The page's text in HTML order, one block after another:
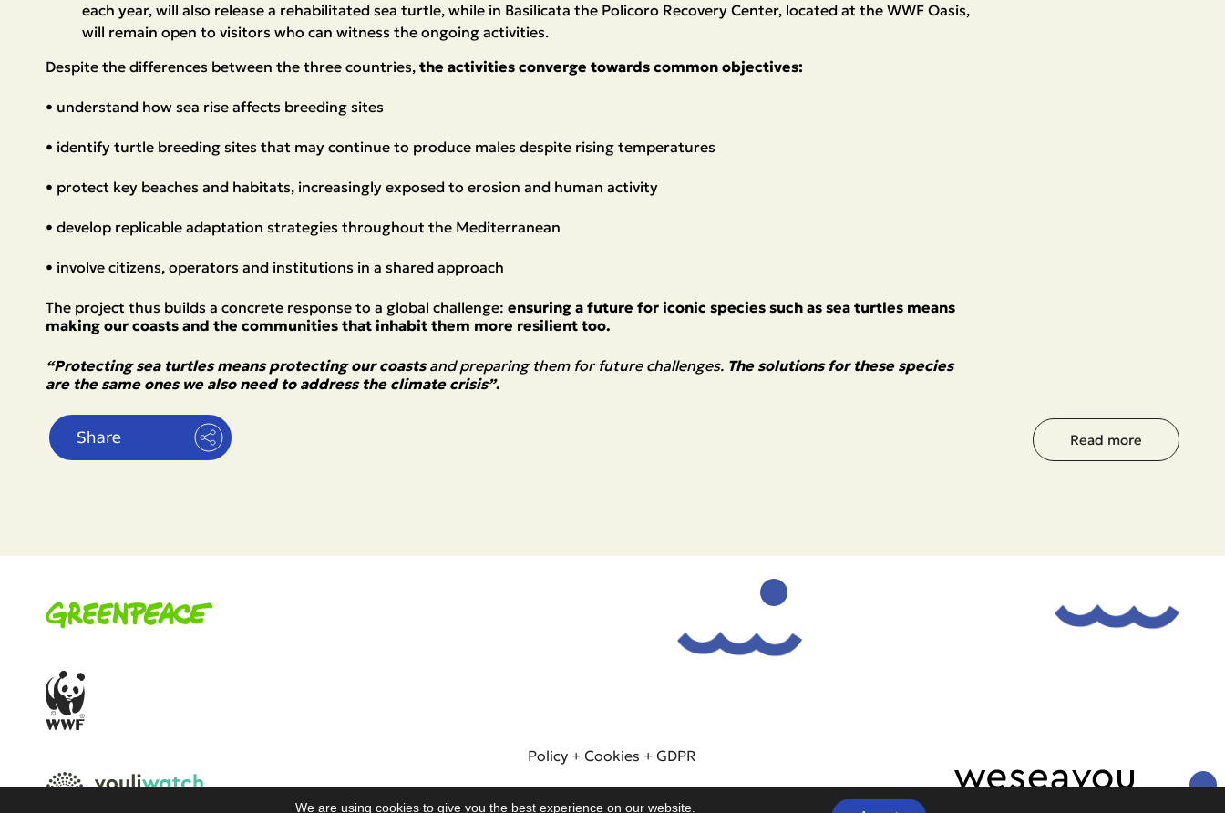
each year, will also release a rehabilitated sea turtle, while in Basilicata the Policoro Recovery Center, located at the WWF Oasis,
will remain open to visitors who can witness the ongoing activities.
Despite the differences between the three countries, the activities converge towards common objectives:
• understand how sea rise affects breeding sites
• identify turtle breeding sites that may continue to produce males despite rising temperatures
• protect key beaches and habitats, increasingly exposed to erosion and human activity
• develop replicable adaptation strategies throughout the Mediterranean
• involve citizens, operators and institutions in a shared approach
The project thus builds a concrete response to a global challenge: ensuring a future for iconic species such as sea turtles means
making our coasts and the communities that inhabit them more resilient too.
“Protecting sea turtles means protecting our coastsand preparing them for future challenges. The solutions for these species
are the same ones we also need to address the climate crisis”.
Read more
Policy +Cookies +GDPR
© 2025. All rights reserved - WeSeaYou
We are using cookies to give you the best experience on our website.